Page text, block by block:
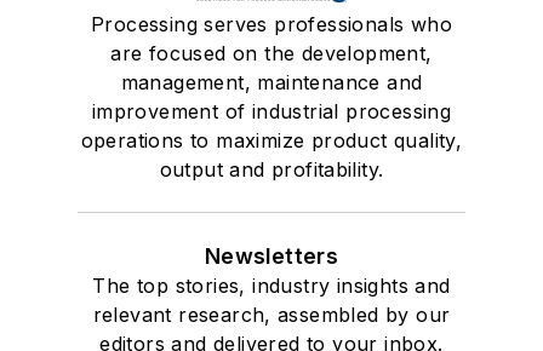
Processing serves professionals who
are focused on the development,
management, maintenance and
improvement of industrial processing
operations to maximize product quality,
output and profitability.
Newsletters
The top stories, industry insights and
relevant research, assembled by our
editors and delivered to your inbox.